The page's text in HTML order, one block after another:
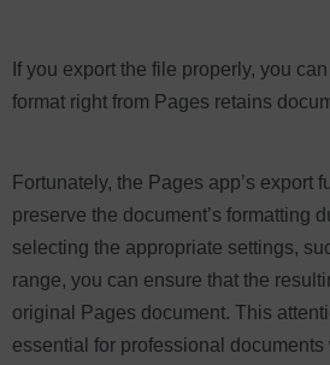
If you export the file properly, you
format right from Pages retains
Fortunately, the Pages app’s export
preserve the document’s formatting
selecting the appropriate settings,
range, you can ensure that the
original Pages document. This
essential for professional